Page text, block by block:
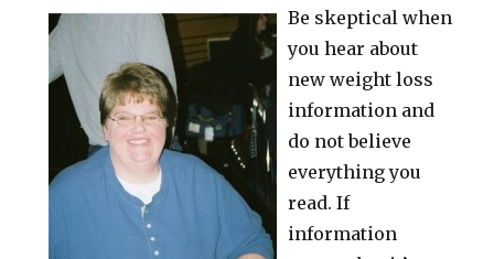
Be skeptical when
you hear about
new weight loss
information and
do not believe
everything you
read. If
information